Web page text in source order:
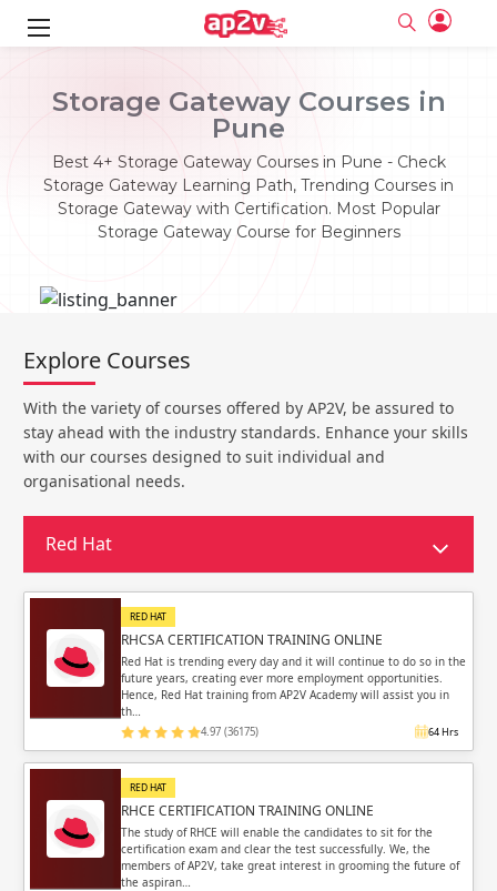
Storage Gateway Courses in
Pune
Best 4+ Storage Gateway Courses in Pune - Check
Storage Gateway Learning Path, Trending Courses in
Storage Gateway with Certification. Most Popular
Storage Gateway Course for Beginners
Email
Password
Email and Password are case sensitive...
Forget Password
Login
Sign up
Email
Please enter registered email.
Validate
Full name
Can contain any letters a to z or A to Z.
Can contain some special characters eg(@,#,$,%,&,*,%).
Can contain any numbers from 0 to 9.
Explore Courses
With the variety of courses offered by AP2V, be assured to
stay ahead with the industry standards. Enhance your skills
with our courses designed to suit individual and
organisational needs.
Red Hat
RED HAT
RHCSA CERTIFICATION TRAINING ONLINE
Red Hat is trending every day and it will continue to do so in the
future years, creating ever more employment opportunities.
Hence, Red Hat training from AP2V Academy will assist you in
th…
4.97 (36175) 64 Hrs
RED HAT
RHCE CERTIFICATION TRAINING ONLINE
The study of RHCE will enable the candidates to sit for the
certification exam and clear the test successfully. We, the
members of AP2V, take great interest in grooming the future of
the aspiran…
Email
Password
Email and Password are case sensitive...
Forget Password
Login
Sign up
Email
Please enter registered email.
Validate
Full name
Can contain any letters a to z or A to Z.
Can contain some special characters eg(@,#,$,%,&,*,%).
Can contain any numbers from 0 to 9.